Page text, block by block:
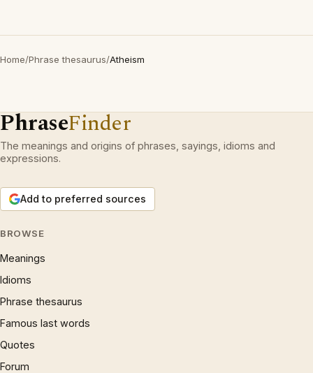
Home/Phrase thesaurus/Atheism
PhraseFinder
The meanings and origins of phrases, sayings, idioms and
expressions.
Add to preferred sources
BROWSE
Meanings
Idioms
Phrase thesaurus
Famous last words
Quotes
Forum